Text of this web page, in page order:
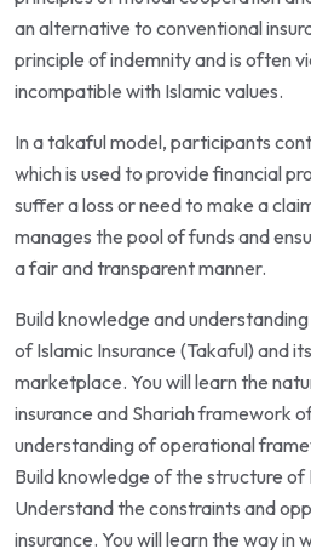
an alternative to conventional
principle of indemnity and is often
incompatible with Islamic values.
In a takaful model, participants
which is used to provide financial
suffer a loss or need to make a
manages the pool of funds and
a fair and transparent manner.
Build knowledge and
of Islamic Insurance (Takaful) and
marketplace. You will learn the
insurance and Shariah framework
understanding of operational
Build knowledge of the structure of
Understand the constraints and
insurance. You will learn the way in